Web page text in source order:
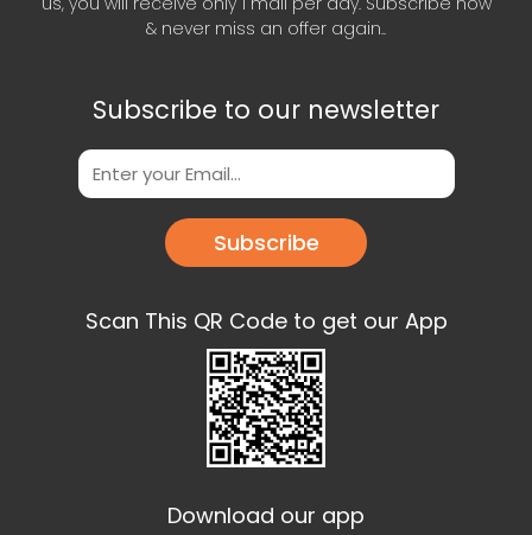
& never miss an offer again..
Subscribe to our newsletter
Subscribe
Scan This QR Code to get our App
Download our app